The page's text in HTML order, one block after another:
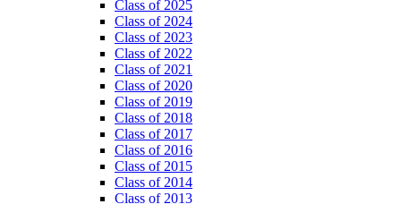
Class of 2025
Class of 2024
Class of 2023
Class of 2022
Class of 2021
Class of 2020
Class of 2019
Class of 2018
Class of 2017
Class of 2016
Class of 2015
Class of 2014
Class of 2013